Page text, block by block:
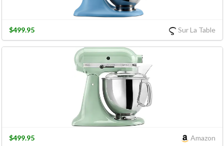
Sur La Table
$499.95
Amazon
$499.95